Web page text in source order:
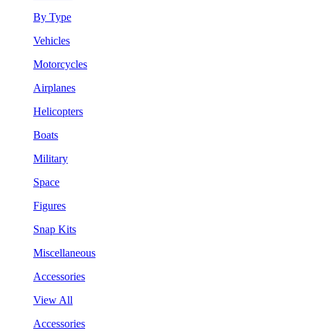
By Type
Vehicles
Motorcycles
Airplanes
Helicopters
Boats
Military
Space
Figures
Snap Kits
Miscellaneous
Accessories
View All
Accessories